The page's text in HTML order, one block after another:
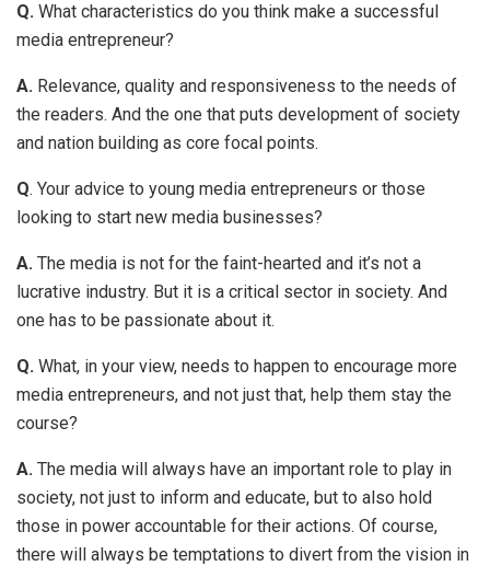
Q. What characteristics do you think make a successful
media entrepreneur?
A. Relevance, quality and responsiveness to the needs of
the readers. And the one that puts development of society
and nation building as core focal points.
Q. Your advice to young media entrepreneurs or those
looking to start new media businesses?
A. The media is not for the faint-hearted and it’s not a
lucrative industry. But it is a critical sector in society. And
one has to be passionate about it.
Q. What, in your view, needs to happen to encourage more
media entrepreneurs, and not just that, help them stay the
course?
A. The media will always have an important role to play in
society, not just to inform and educate, but to also hold
those in power accountable for their actions. Of course,
there will always be temptations to divert from the vision in